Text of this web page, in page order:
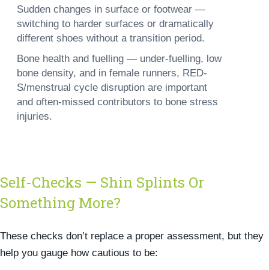
Sudden changes in surface or footwear —
switching to harder surfaces or dramatically
different shoes without a transition period.
Bone health and fuelling — under-fuelling, low
bone density, and in female runners, RED-
S/menstrual cycle disruption are important
and often-missed contributors to bone stress
injuries.
Self-Checks — Shin Splints Or
Something More?
These checks don’t replace a proper assessment, but they
help you gauge how cautious to be: